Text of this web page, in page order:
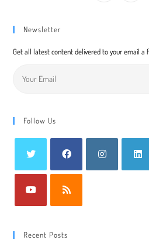
Newsletter
Get all latest content delivered to your email a
Follow Us
Recent Posts